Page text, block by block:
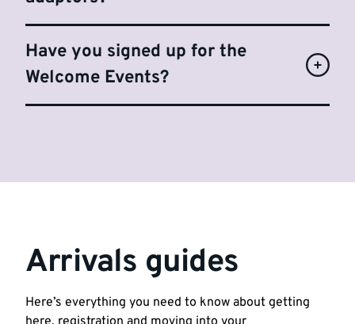
Have you signed up for the
Welcome Events?
Arrivals guides
Here’s everything you need to know about getting